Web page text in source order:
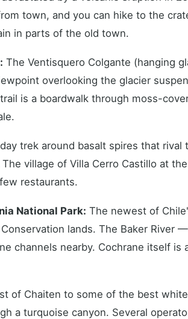
town, and you can hike to the
in parts of the old town.
The Ventisquero Colgante (hanging
overlooking the glacier
is a boardwalk through moss-
trek around basalt spires that rival
village of Villa Cerro Castillo at
restaurants.
National Park: The newest of
lands. The Baker River
channels nearby. Cochrane itself
of Chaiten to some of the best
a turquoise canyon. Several